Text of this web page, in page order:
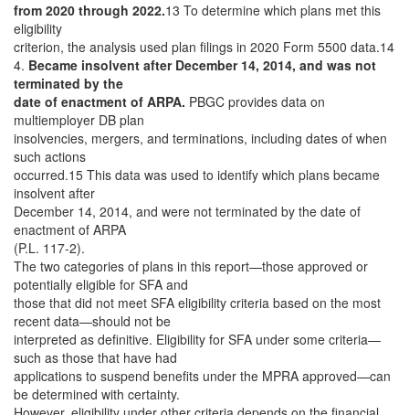
from 2020 through 2022.13 To determine which plans met this
eligibility
criterion, the analysis used plan filings in 2020 Form 5500 data.14
4. Became insolvent after December 14, 2014, and was not
terminated by the
date of enactment of ARPA. PBGC provides data on
multiemployer DB plan
insolvencies, mergers, and terminations, including dates of when
such actions
occurred.15 This data was used to identify which plans became
insolvent after
December 14, 2014, and were not terminated by the date of
enactment of ARPA
(P.L. 117-2).
The two categories of plans in this report—those approved or
potentially eligible for SFA and
those that did not meet SFA eligibility criteria based on the most
recent data—should not be
interpreted as definitive. Eligibility for SFA under some criteria—
such as those that have had
applications to suspend benefits under the MPRA approved—can
be determined with certainty.